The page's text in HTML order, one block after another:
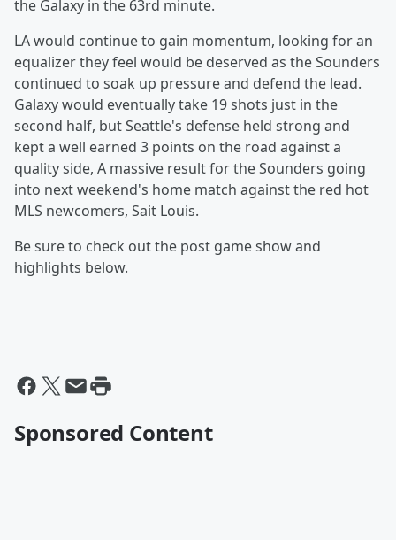
the Galaxy in the 63rd minute.
LA would continue to gain momentum, looking for an
equalizer they feel would be deserved as the Sounders
continued to soak up pressure and defend the lead.
Galaxy would eventually take 19 shots just in the
second half, but Seattle's defense held strong and
kept a well earned 3 points on the road against a
quality side, A massive result for the Sounders going
into next weekend's home match against the red hot
MLS newcomers, Sait Louis.
Be sure to check out the post game show and
highlights below.
Sponsored Content